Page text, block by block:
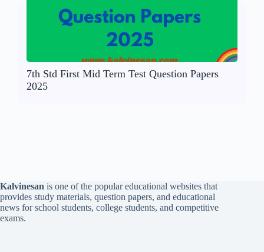
7th Std First Mid Term Test Question Papers
2025
Kalvinesan is one of the popular educational websites that
provides study materials, question papers, and educational
news for school students, college students, and competitive
exams.